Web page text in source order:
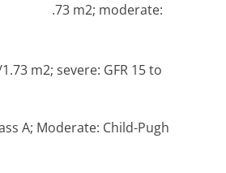
.73 m2; moderate:
m2; severe: GFR 15 to
A; Moderate: Child-Pugh